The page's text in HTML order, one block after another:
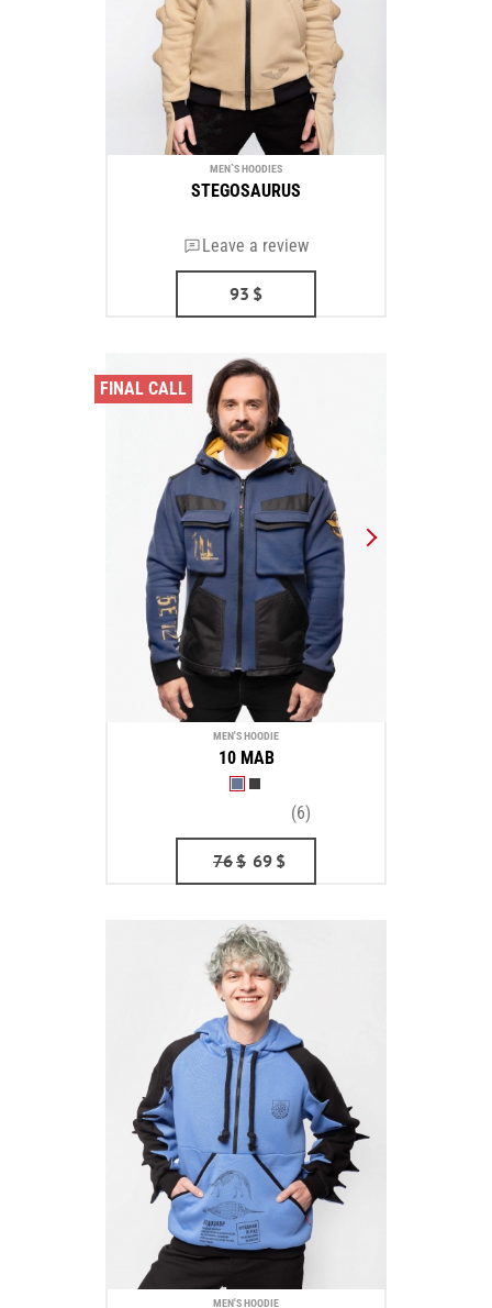
MEN`S HOODIES
STEGOSAURUS
Leave a review
93 $
FINAL CALL
MEN'S HOODIE
10 MAB
(6)
76$ 69 $
MEN'S HOODIE